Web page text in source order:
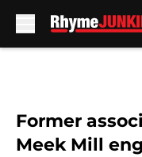
Former
Meek Mill